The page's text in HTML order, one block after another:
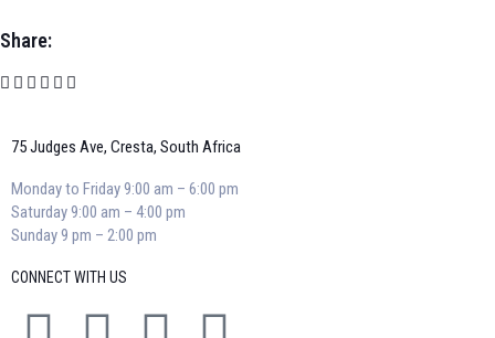
Share:
75 Judges Ave, Cresta, South Africa
Monday to Friday 9:00 am – 6:00 pm
Saturday 9:00 am – 4:00 pm
Sunday 9 pm – 2:00 pm
CONNECT WITH US